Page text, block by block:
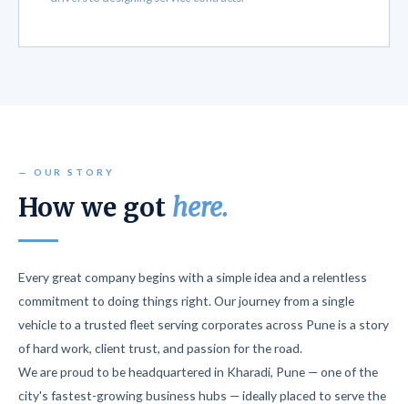
— OUR STORY
How we got here.
Every great company begins with a simple idea and a relentless
commitment to doing things right. Our journey from a single
vehicle to a trusted fleet serving corporates across Pune is a story
of hard work, client trust, and passion for the road.
We are proud to be headquartered in Kharadi, Pune — one of the
city's fastest-growing business hubs — ideally placed to serve the